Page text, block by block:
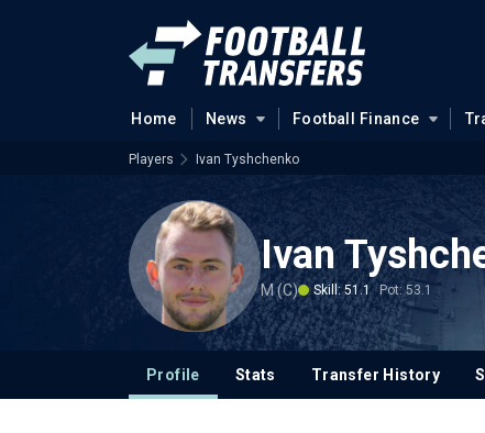
Home News Football Finance
Players Ivan Tyshchenko
Ivan
M (C) Skill: 51.1 Pot: 53.1
Profile Stats Transfer History